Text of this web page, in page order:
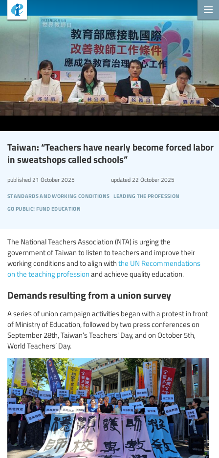
Taiwan: “Teachers have nearly become forced labor
in sweatshops called schools”
standards and working conditions leading the profession
go public! fund education
published 21 October 2025 updated22 October 2025
The National Teachers Association (NTA) is urging the
government of Taiwan to listen to teachers and improve their
working conditions and to align with the UN Recommendations
on the teaching profession and achieve quality education.
Demands resulting from a union survey
A series of union campaign activities began with a protest in front
of Ministry of Education, followed by two press conferences on
September 28th, Taiwan’s Teachers' Day, and on October 5th,
World Teachers’ Day.